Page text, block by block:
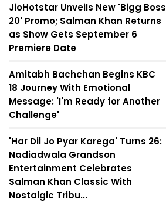
JioHotstar Unveils New 'Bigg Boss
20' Promo; Salman Khan Returns
as Show Gets September 6
Premiere Date
Amitabh Bachchan Begins KBC
18 Journey With Emotional
Message: 'I'm Ready for Another
Challenge'
'Har Dil Jo Pyar Karega' Turns 26:
Nadiadwala Grandson
Entertainment Celebrates
Salman Khan Classic With
Nostalgic Tribu...